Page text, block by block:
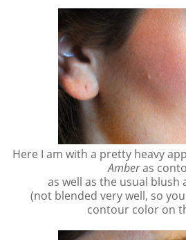
Here I am with a pretty heavy
Amberas
as well as the usual
(not blended very well, so
contour color on